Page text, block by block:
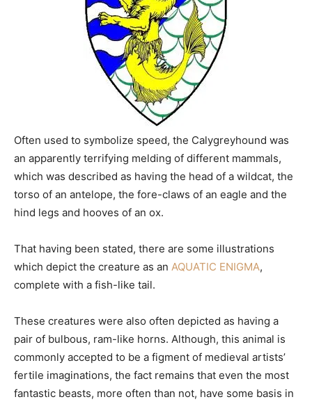
Often used to symbolize speed, the Calygreyhound was
an apparently terrifying melding of different mammals,
which was described as having the head of a wildcat, the
torso of an antelope, the fore-claws of an eagle and the
hind legs and hooves of an ox.
That having been stated, there are some illustrations
which depict the creature as an AQUATIC ENIGMA,
complete with a fish-like tail.
These creatures were also often depicted as having a
pair of bulbous, ram-like horns. Although, this animal is
commonly accepted to be a figment of medieval artists’
fertile imaginations, the fact remains that even the most
fantastic beasts, more often than not, have some basis in